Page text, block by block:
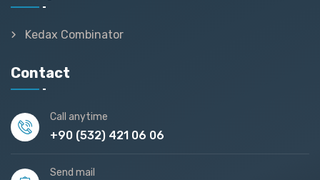
Kedax Combinator
Contact
Call anytime
+90 (532) 421 06 06
Send mail